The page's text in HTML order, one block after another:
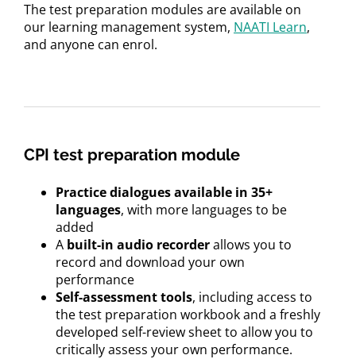
The test preparation modules are available on
our learning management system, NAATI Learn,
and anyone can enrol.
CPI test preparation module
Practice dialogues available in 35+
languages, with more languages to be
added
A built-in audio recorderallows you to
record and download your own
performance
Self-assessment tools, including access to
the test preparation workbook and a freshly
developed self-review sheet to allow you to
critically assess your own performance.